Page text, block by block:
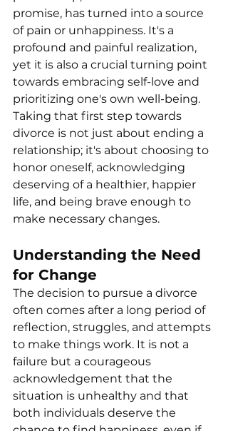
promise, has turned into a source
of pain or unhappiness. It's a
profound and painful realization,
yet it is also a crucial turning point
towards embracing self-love and
prioritizing one's own well-being.
Taking that first step towards
divorce is not just about ending a
relationship; it's about choosing to
honor oneself, acknowledging
deserving of a healthier, happier
life, and being brave enough to
make necessary changes.
Understanding the Need
for Change
The decision to pursue a divorce
often comes after a long period of
reflection, struggles, and attempts
to make things work. It is not a
failure but a courageous
acknowledgement that the
situation is unhealthy and that
both individuals deserve the